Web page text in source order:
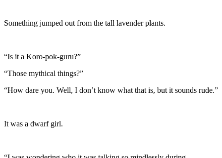
Something jumped out from the tall lavender plants.
“Is it a Koro-pok-guru?”
“Those mythical things?”
“How dare you. Well, I don’t know what that is, but it sounds rude.”
It was a dwarf girl.